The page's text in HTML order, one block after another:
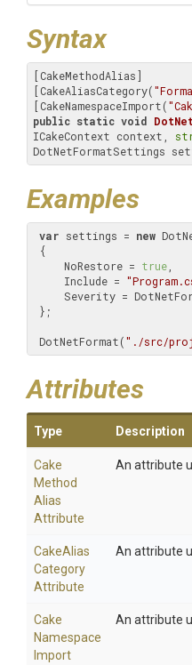
Syntax
[CakeMethodAlias]
[CakeAliasCategory(
[CakeNamespaceImport(
public static void
ICakeContext context,
DotNetFormatSettings
Examples
var settings = new
     NoRestore =
true
     Include =
DotNetFormat("./src/
Attributes
Type Description
Cake
Method
Alias
Attribute
An attribute
CakeAlias
Category
Attribute
An attribute
Cake
Namespace
Import
An attribute